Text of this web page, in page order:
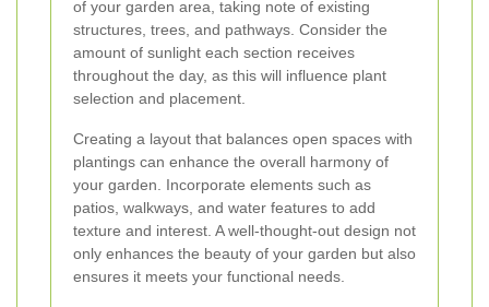
of your garden area, taking note of existing
structures, trees, and pathways. Consider the
amount of sunlight each section receives
throughout the day, as this will influence plant
selection and placement.
Creating a layout that balances open spaces with
plantings can enhance the overall harmony of
your garden. Incorporate elements such as
patios, walkways, and water features to add
texture and interest. A well-thought-out design not
only enhances the beauty of your garden but also
ensures it meets your functional needs.